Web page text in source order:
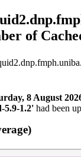
of
8 August
5.9-1.2' had been